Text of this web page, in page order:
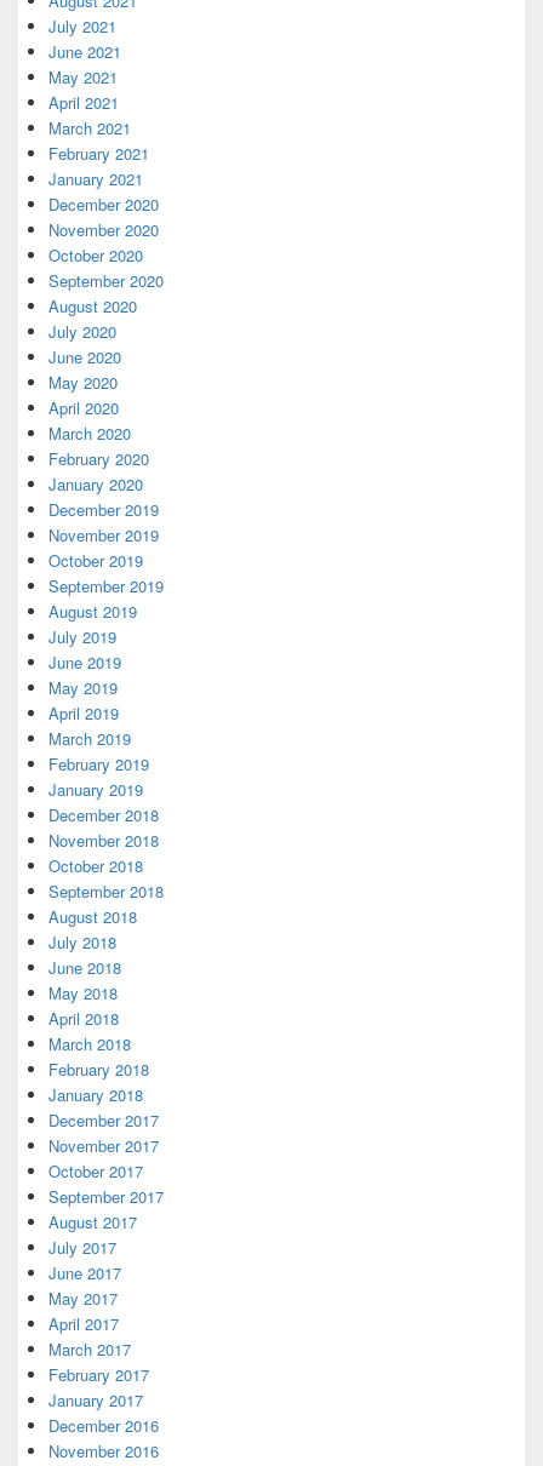
July 2021
June 2021
May 2021
April 2021
March 2021
February 2021
January 2021
December 2020
November 2020
October 2020
September 2020
August 2020
July 2020
June 2020
May 2020
April 2020
March 2020
February 2020
January 2020
December 2019
November 2019
October 2019
September 2019
August 2019
July 2019
June 2019
May 2019
April 2019
March 2019
February 2019
January 2019
December 2018
November 2018
October 2018
September 2018
August 2018
July 2018
June 2018
May 2018
April 2018
March 2018
February 2018
January 2018
December 2017
November 2017
October 2017
September 2017
August 2017
July 2017
June 2017
May 2017
April 2017
March 2017
February 2017
January 2017
December 2016
November 2016